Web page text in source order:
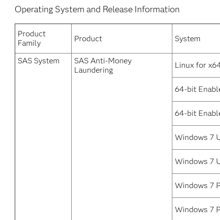
Operating System and Release Information
Product
Family
Product System
SAS System
SAS Anti-Money
Laundering
Linux for
64-bit
64-bit
Windows 7
Windows 7
Windows 7
Windows 7